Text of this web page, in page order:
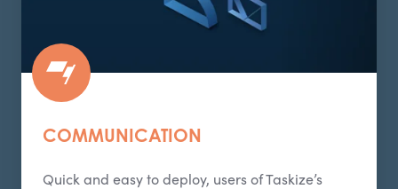
COMMUNICATION
Quick and easy to deploy, users of Taskize’s